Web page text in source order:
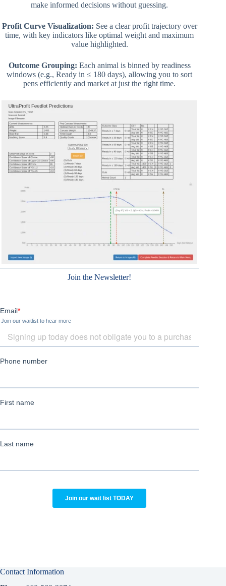
make informed decisions without guessing.
Profit Curve Visualization: See a clear profit trajectory over
time, with key indicators like optimal weight and maximum
value highlighted.
Outcome Grouping: Each animal is binned by readiness
windows (e.g., Ready in ≤ 180 days), allowing you to sort
pens efficiently and market at just the right time.
Join the Newsletter!
Contact Information